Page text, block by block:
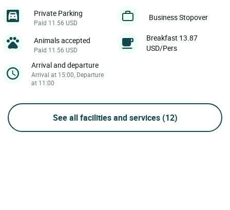
Private Parking
Paid 11.56 USD
Business Stopover
Animals accepted
Paid 11.56 USD
Breakfast 13.87
USD/Pers
Arrival and departure
Arrival at 15:00, Departure
at 11:00
See all facilities and services (12)